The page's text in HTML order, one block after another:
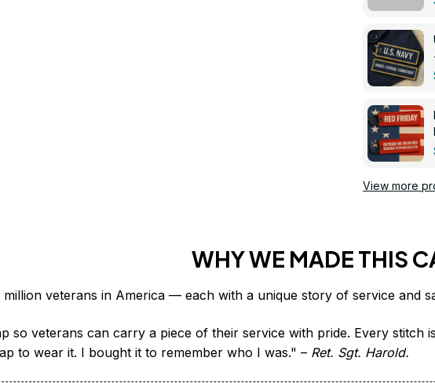
View more
WHY WE MADE THIS
so veterans can carry a piece of their service with pride. Every stitch
to wear it. I bought it to remember who I was." – Ret. Sgt. Harold.